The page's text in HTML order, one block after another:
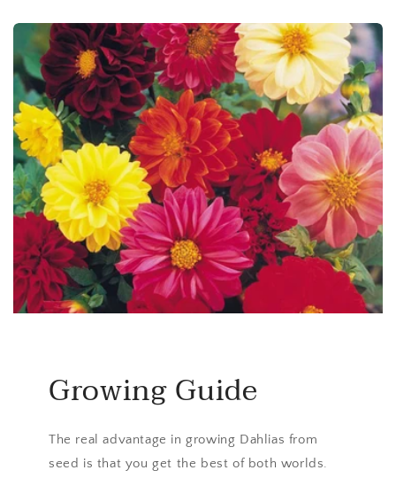
Growing Guide
The real advantage in growing Dahlias from
seed is that you get the best of both worlds.